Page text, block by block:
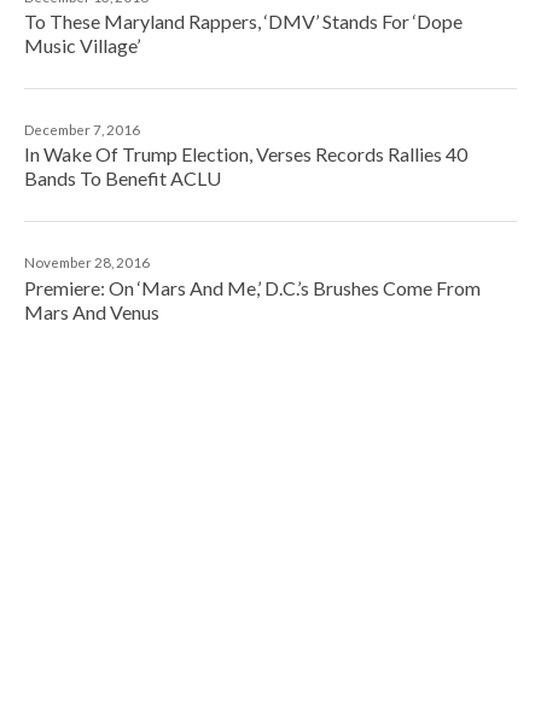
To These Maryland Rappers, ‘DMV’ Stands For ‘Dope
Music Village’
December 7, 2016
In Wake Of Trump Election, Verses Records Rallies 40
Bands To Benefit ACLU
November 28, 2016
Premiere: On ‘Mars And Me,’ D.C.’s Brushes Come From
Mars And Venus